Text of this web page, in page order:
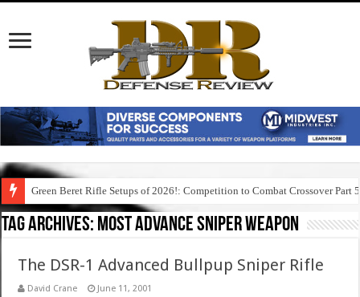
Green Beret Rifle Setups of 2026!: Competition to Combat Crossover Part 5
Tag Archives: most advance sniper weapon
The DSR-1 Advanced Bullpup Sniper Rifle
David Crane June 11, 2001